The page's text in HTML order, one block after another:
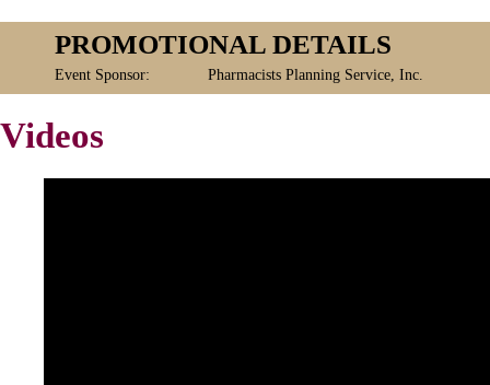
PROMOTIONAL DETAILS
Event Sponsor: Pharmacists Planning Service, Inc.
Videos